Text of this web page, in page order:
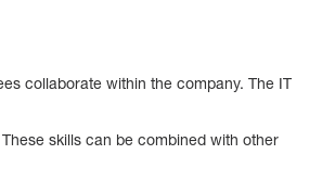
collaborate within the company. The IT
skills can be combined with other